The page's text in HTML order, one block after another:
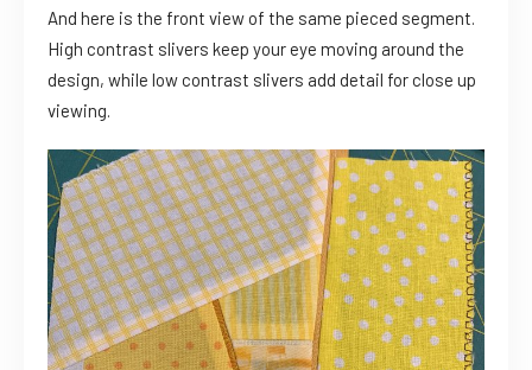
And here is the front view of the same pieced segment.
High contrast slivers keep your eye moving around the
design, while low contrast slivers add detail for close up
viewing.